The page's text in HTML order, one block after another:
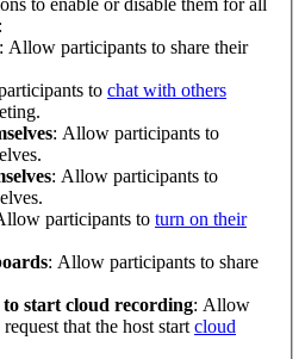
: Allow participants to share their
to chat with others
: Allow participants to
: Allow participants to
participants to turn on their
: Allow participants to share
to start cloud recording: Allow
that the host start cloud